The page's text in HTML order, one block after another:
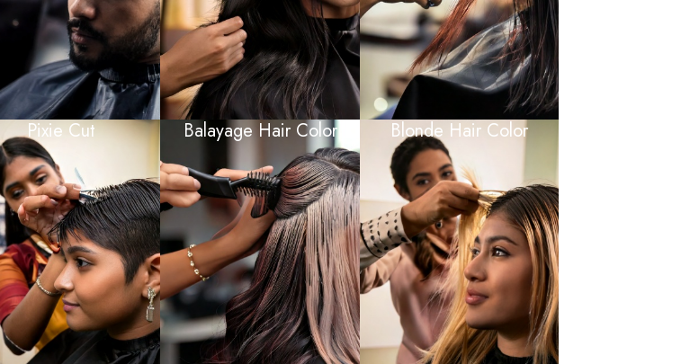
Pixie Cut Balayage Hair Color Blonde Hair Color